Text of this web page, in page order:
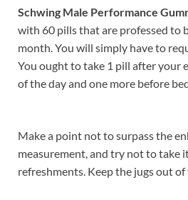
Schwing Male Performance
with 60 pills that are professed to
month. You will simply have to
You ought to take 1 pill after your
of the day and one more before
Make a point not to surpass the
measurement, and try not to take
refreshments. Keep the jugs out of